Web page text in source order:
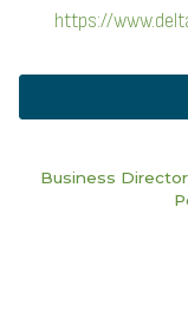
https://
Business